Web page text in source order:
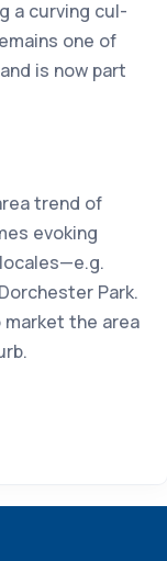
a curving cul-
one of
is now part
trend of
evoking
Park.
the area